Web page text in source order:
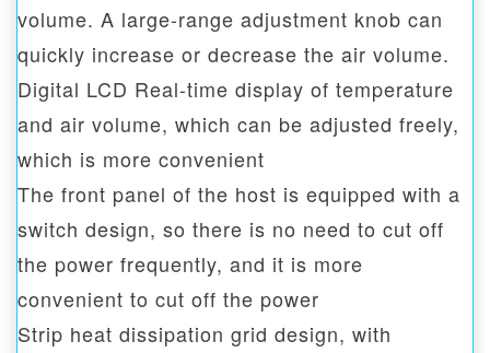
volume. A large-range adjustment knob can
quickly increase or decrease the air volume.
Digital LCD Real-time display of temperature
and air volume, which can be adjusted freely,
which is more convenient
The front panel of the host is equipped with a
switch design, so there is no need to cut off
the power frequently, and it is more
convenient to cut off the power
Strip heat dissipation grid design, with